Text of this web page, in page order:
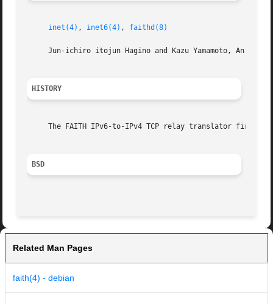
inet(4) , inet6(4) , faithd(8)
Jun-ichiro itojun Hagino and Kazu Yamamoto, An
HISTORY
The FAITH IPv6-to-IPv4 TCP relay translator first
BSD
Related Man Pages
faith(4) - debian